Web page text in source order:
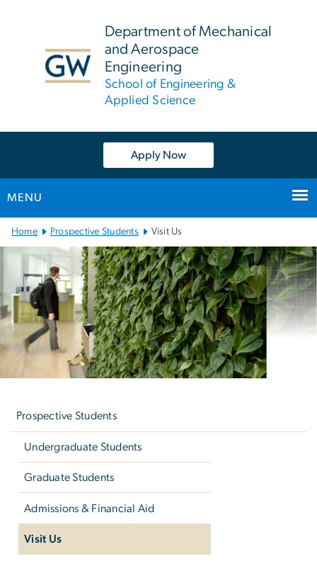
Department of Mechanical
and Aerospace
Engineering
School of Engineering &
Applied Science
Apply Now
MENU
Main
Bootstrap
Navigation
Home Prospective Students Visit Us
Prospective Students
Undergraduate Students
Graduate Students
Admissions & Financial Aid
Visit Us